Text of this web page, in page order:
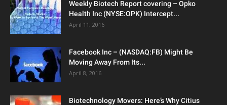
Weekly Biotech Report covering – Opko
Health Inc (NYSE:OPK) Intercept...
April 11, 2016
Facebook Inc – (NASDAQ:FB) Might Be
Moving Away From Its...
April 8, 2016
Biotechnology Movers: Here’s Why Citius